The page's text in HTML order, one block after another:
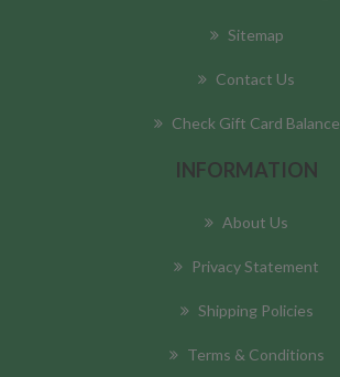
Sitemap
Contact Us
Check Gift Card Balance
INFORMATION
About Us
Privacy Statement
Shipping Policies
Terms & Conditions